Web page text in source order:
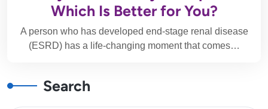
Which Is Better for You?
A person who has developed end-stage renal disease
(ESRD) has a life-changing moment that comes…
Search